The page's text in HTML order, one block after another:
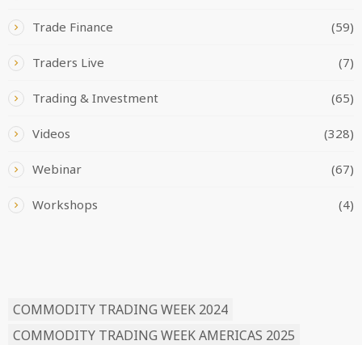
Trade Finance (59)
Traders Live (7)
Trading & Investment (65)
Videos (328)
Webinar (67)
Workshops (4)
COMMODITY TRADING WEEK 2024
COMMODITY TRADING WEEK AMERICAS 2025